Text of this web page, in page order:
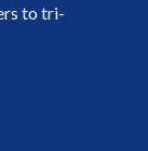
to tri-